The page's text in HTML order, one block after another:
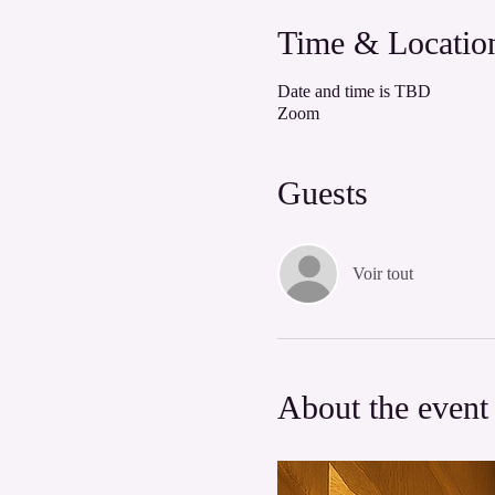
Time &
Date and time is TBD
Zoom
Guests
Voir tout
About the event